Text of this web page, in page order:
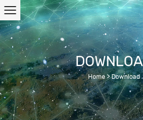
Home>Download